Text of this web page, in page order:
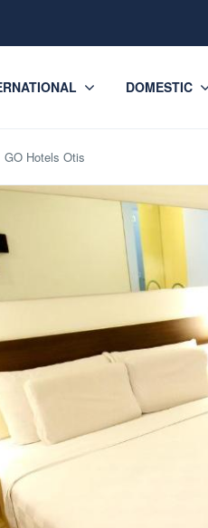
DOMESTIC
GO Hotels Otis